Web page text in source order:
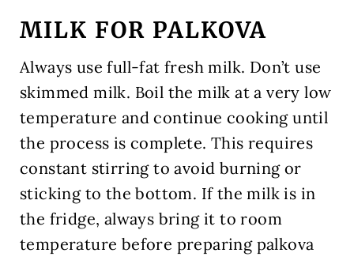
MILK FOR PALKOVA
Always use full-fat fresh milk. Don’t use
skimmed milk. Boil the milk at a very low
temperature and continue cooking until
the process is complete. This requires
constant stirring to avoid burning or
sticking to the bottom. If the milk is in
the fridge, always bring it to room
temperature before preparing palkova